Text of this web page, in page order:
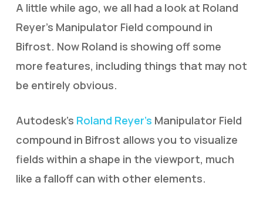
A little while ago, we all had a look at Roland
Reyer’s Manipulator Field compound in
Bifrost. Now Roland is showing off some
more features, including things that may not
be entirely obvious.
Autodesk’s Roland Reyer’s Manipulator Field
compound in Bifrost allows you to visualize
fields within a shape in the viewport, much
like a falloff can with other elements.